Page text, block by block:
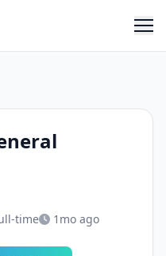
time 1mo ago